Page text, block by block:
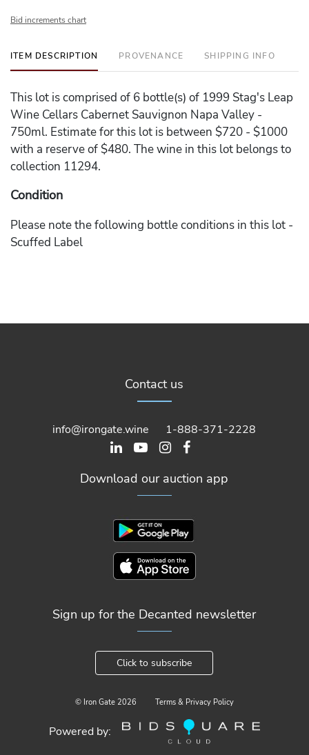
Bid increments chart
ITEM DESCRIPTION PROVENANCE SHIPPING INFO
This lot is comprised of 6 bottle(s) of 1999 Stag's Leap
Wine Cellars Cabernet Sauvignon Napa Valley -
750ml. Estimate for this lot is between $720 - $1000
with a reserve of $480. The wine in this lot belongs to
collection 11294.
Condition
Please note the following bottle conditions in this lot -
Scuffed Label
Contact us
info@irongate.wine 1-888-371-2228
Download our auction app
Sign up for the Decanted newsletter
Click to subscribe
© Iron Gate 2026 Terms & Privacy Policy
Powered by: